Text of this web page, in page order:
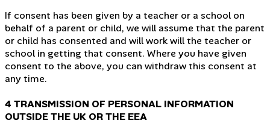
If consent has been given by a teacher or a school on
behalf of a parent or child, we will assume that the parent
or child has consented and will work will the teacher or
school in getting that consent. Where you have given
consent to the above, you can withdraw this consent at
any time.
4 TRANSMISSION OF PERSONAL INFORMATION
OUTSIDE THE UK OR THE EEA